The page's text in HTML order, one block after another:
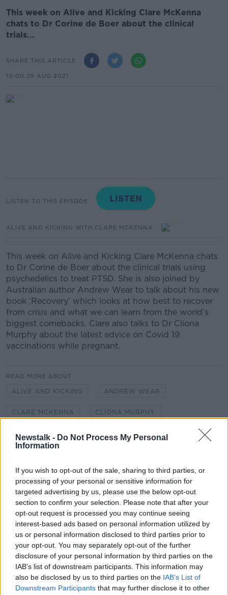
Newstalk - Do Not Process My Personal
Information
If you wish to opt-out of the sale, sharing to third parties, or
processing of your personal or sensitive information for
targeted advertising by us, please use the below opt-out
section to confirm your selection. Please note that after your
opt-out request is processed you may continue seeing
interest-based ads based on personal information utilized by
us or personal information disclosed to third parties prior to
your opt-out. You may separately opt-out of the further
disclosure of your personal information by third parties on the
IAB’s list of downstream participants. This information may
also be disclosed by us to third parties on the IAB’s List of
Downstream Participants that may further disclose it to other
This week on Alive and Kicking Clare McKenna
chats to Dr Corine de Boer about the clinical
trials...
SHARE THIS ARTICLE
10.00 29 AUG 2021
LISTEN TO THIS EPISODE
ALIVE AND KICKING WITH CLARE MCKENNA
This week on Alive and Kicking Clare McKenna chats
to Dr Corine de Boer about the clinical trials using
psychedelics to treat PTSD. She is also joined by
Australian author Andrew Wear to talk about his new
book ‘Recovery’ which looks at how best to recover
from crisis and what we can learn from the world’s
biggest comebacks. Clare also talks to Dr Cliona
Murphy about the latest advice on Covid 19
vaccinations while pregnant.
READ MORE ABOUT
ALIVE AND KICKING ANDREW WEAR
CLARE MCKENNA CLIONA MURPHY
CORINE DE BOER MAPS
Related Episodes
Breakfast Briefing Newspaper
Review 7th August 2026
BREAKFAST BRIEFING
00:05:58
First Up 7th August 2026
FIRST UP – A GOLOUD ORIGINAL BY NEWSTALK